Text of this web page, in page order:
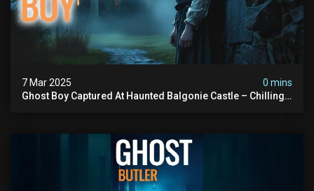
7 Mar 2025
0 mins
Ghost Boy Captured At Haunted Balgonie Castle – Chilling